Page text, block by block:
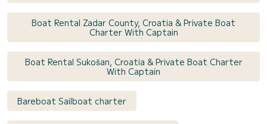
Boat Rental Zadar County, Croatia & Private Boat
Charter With Captain
Boat Rental Sukošan, Croatia & Private Boat Charter
With Captain
Bareboat Sailboat charter